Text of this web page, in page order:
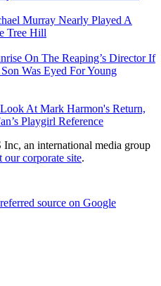
Murray Nearly Played A
Tree Hill
On The Reaping’s Director If
Was Eyed For Young
At Mark Harmon's Return,
Playgirl Reference
an international media group
our corporate site.
source on Google